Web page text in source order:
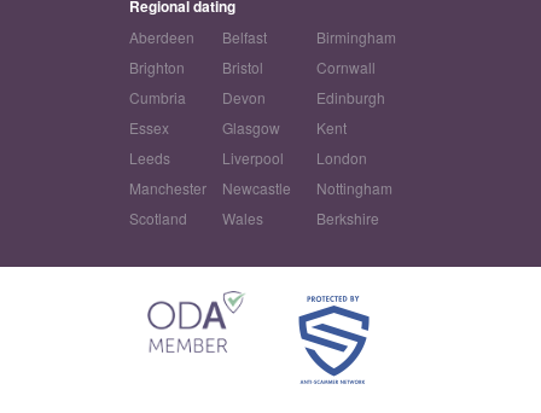
Regional dating
Aberdeen Belfast
Birmingham
Brighton
Bristol
Cornwall
Cumbria
Devon
Edinburgh
Essex
Glasgow
Kent
Leeds
Liverpool
London
Manchester
Newcastle
Nottingham
Scotland
Wales Berkshire